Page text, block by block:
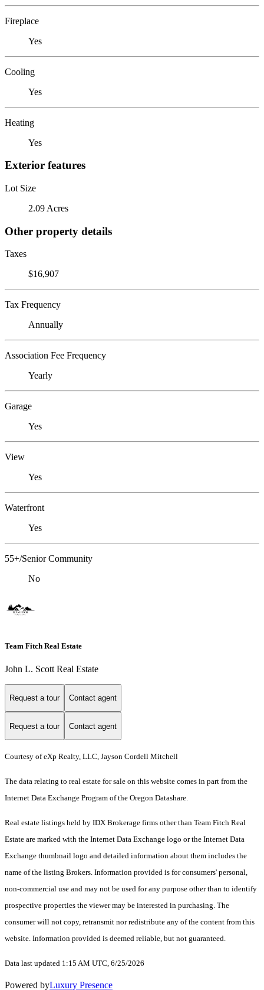
Fireplace
Yes
Cooling
Yes
Heating
Yes
Exterior features
Lot Size
2.09 Acres
Other property details
Taxes
$16,907
Tax Frequency
Annually
Association Fee Frequency
Yearly
Garage
Yes
View
Yes
Waterfront
Yes
55+/Senior Community
No
Team Fitch Real Estate
John L. Scott Real Estate
Request a tour Contact agent
Request a tour Contact agent
Courtesy of eXp Realty, LLC, Jayson Cordell Mitchell
The data relating to real estate for sale on this website comes in part from the
Internet Data Exchange Program of the Oregon Datashare.
Real estate listings held by IDX Brokerage firms other than Team Fitch Real
Estate are marked with the Internet Data Exchange logo or the Internet Data
Exchange thumbnail logo and detailed information about them includes the
name of the listing Brokers. Information provided is for consumers' personal,
non-commercial use and may not be used for any purpose other than to identify
prospective properties the viewer may be interested in purchasing. The
consumer will not copy, retransmit nor redistribute any of the content from this
website. Information provided is deemed reliable, but not guaranteed.
Data last updated 1:15 AM UTC, 6/25/2026
Powered byLuxury Presence